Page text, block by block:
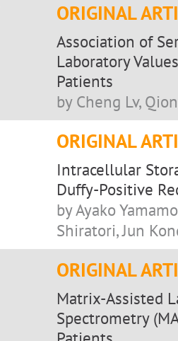
ORIGINAL
Association of
Laboratory
Patients
by Cheng Lv,
ORIGINAL
Intracellular
Duffy-Positive
by Ayako
Shiratori, Jun
ORIGINAL
Matrix-Assisted
Spectrometry